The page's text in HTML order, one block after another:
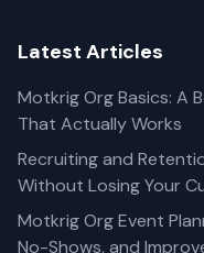
Latest Articles
Motkrig Org Basics: A
That Actually Works
Recruiting and
Without Losing Your
Motkrig Org Event
No-Shows, and